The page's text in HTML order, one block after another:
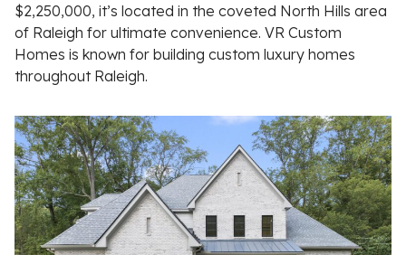
$2,250,000, it’s located in the coveted North Hills area
of Raleigh for ultimate convenience. VR Custom
Homes is known for building custom luxury homes
throughout Raleigh.